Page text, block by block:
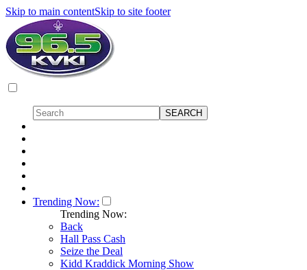
Skip to main contentSkip to site footer
Trending Now:
Trending Now:
Back
Hall Pass Cash
Seize the Deal
Kidd Kraddick Morning Show